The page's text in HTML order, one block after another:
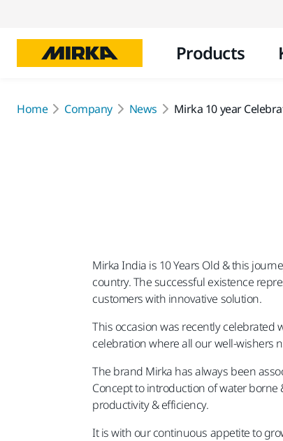
Products
Home Company News Mirka 10 year
Mirka India is 10 Years Old & this
country. The successful existence
customers with innovative solution.
This occasion was recently celebrated
celebration where all our well-
The brand Mirka has always been
Concept to introduction of water
productivity & efficiency.
It is with our continuous appetite to